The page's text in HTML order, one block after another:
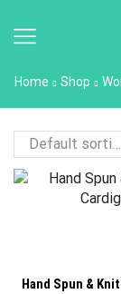
Home Shop
Hand Spun &